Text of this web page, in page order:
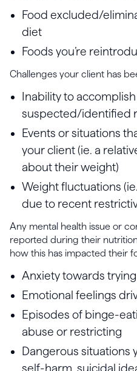
Food excluded/
diet
Foods you’re
Challenges your client has
Inability to
suspected/identified
Events or situations
your client (ie. a
about their weight)
Weight fluctuations
due to recent
Any mental health issue or
reported during their
how this has impacted their
Anxiety towards
Emotional feelings
Episodes of binge-
abuse or restricting
Dangerous situations
self-harm, suicidal